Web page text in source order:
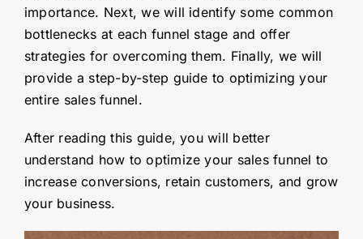
importance. Next, we will identify some common
bottlenecks at each funnel stage and offer
strategies for overcoming them. Finally, we will
provide a step-by-step guide to optimizing your
entire sales funnel.
After reading this guide, you will better
understand how to optimize your sales funnel to
increase conversions, retain customers, and grow
your business.